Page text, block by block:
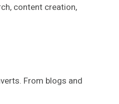
content creation,
From blogs and